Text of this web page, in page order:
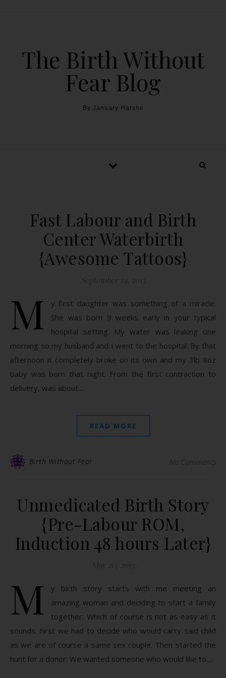
The Birth Without
Fear Blog
By January Harshe
Fast Labour and Birth
Center Waterbirth
{Awesome Tattoos}
M
y first daughter was something of a miracle.
She was born 9 weeks early in your typical
hospital setting. My water was leaking one
morning so my husband and I went to the hospital. By that
afternoon it completely broke on its own and my 3lb 8oz
baby was born that night. From the first contraction to
delivery, was about…
READ MORE
Birth Without Fear
Unmedicated Birth Story
{Pre-Labour ROM,
Induction 48 hours Later}
M
y birth story starts with me meeting an
amazing woman and deciding to start a family
together. Which of course is not as easy as it
sounds. First we had to decide who would carry said child
as we are of course a same sex couple. Then started the
hunt for a donor. We wanted someone who would like to…